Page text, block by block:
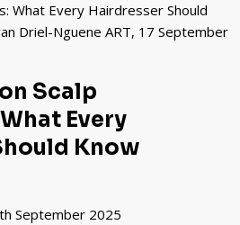
Scalp
Every
Know
September 2025